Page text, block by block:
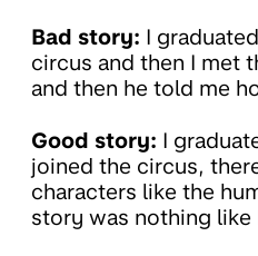
Bad story: I
circus and then I met
and then he told me
Good story: I
joined the circus,
characters like the
story was nothing like